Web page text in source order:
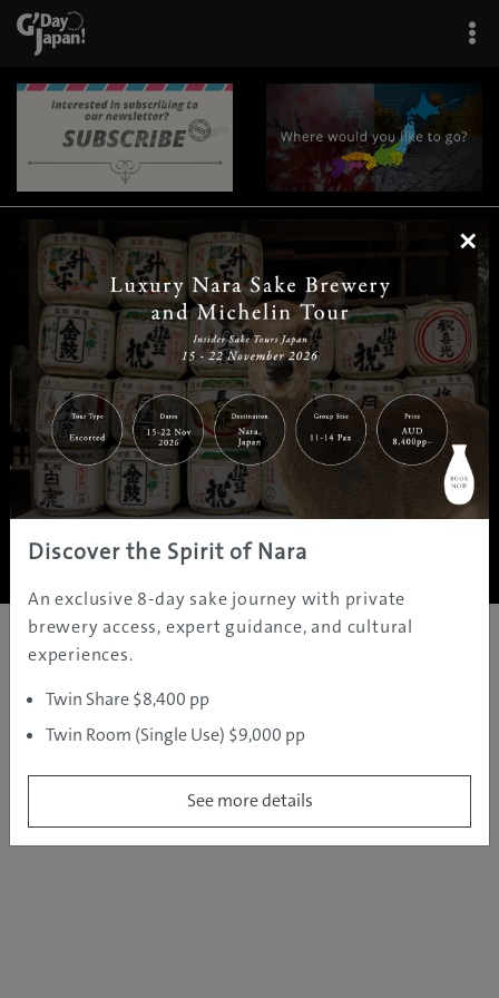
| | |
Home|Destinations |Prefectures|Interests | Travel Tips
Tours & Experiences
About Us | Contact Us| Privacy Policy
Copyright ©JAMS.TV PTY LTD2005 - 2026 All rights reserved.
×
Discover the Spirit of Nara
An exclusive 8-day sake journey with private
brewery access, expert guidance, and cultural
experiences.
Twin Share $8,400 pp
Twin Room (Single Use) $9,000 pp
See more details